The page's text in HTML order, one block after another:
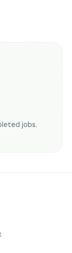
jobs.